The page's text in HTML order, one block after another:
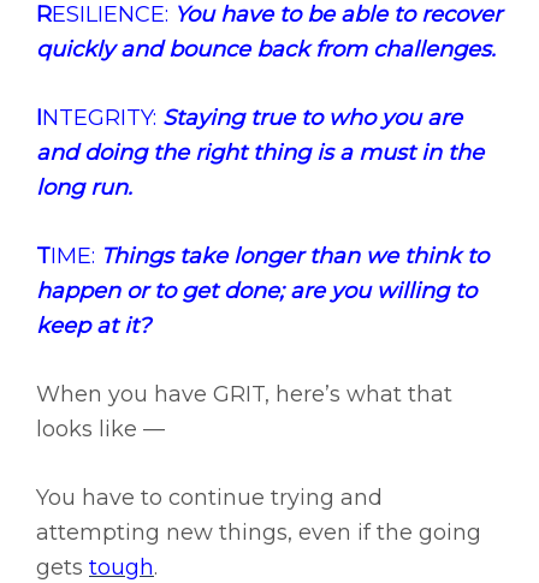
RESILIENCE: You have to be able to recover
quickly and bounce back from challenges.
INTEGRITY: Staying true to who you are
and doing the right thing is a must in the
long run.
TIME: Things take longer than we think to
happen or to get done; are you willing to
keep at it?
When you have GRIT, here’s what that
looks like —
You have to continue trying and
attempting new things, even if the going
gets tough.